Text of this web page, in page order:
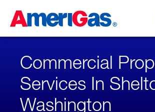
Content
Skipped.
Commercial
Services In
Washington